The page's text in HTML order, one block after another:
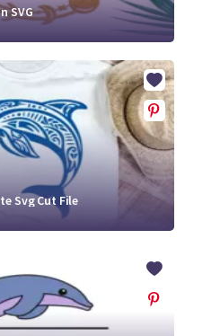
SVG
Svg Cut File